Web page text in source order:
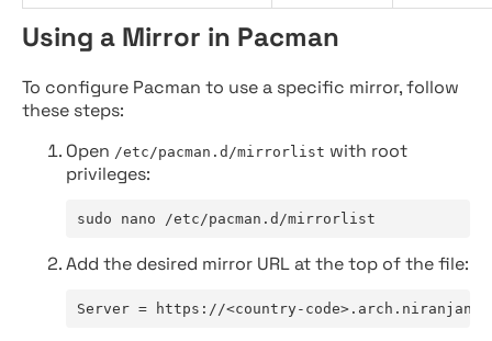
Using a Mirror in Pacman
To configure Pacman to use a specific mirror, follow
these steps:
Open /etc/pacman.d/mirrorlist with root
privileges:
sudo nano /etc/pacman.d/mirrorlist
Add the desired mirror URL at the top of the file:
Server = https://<country-